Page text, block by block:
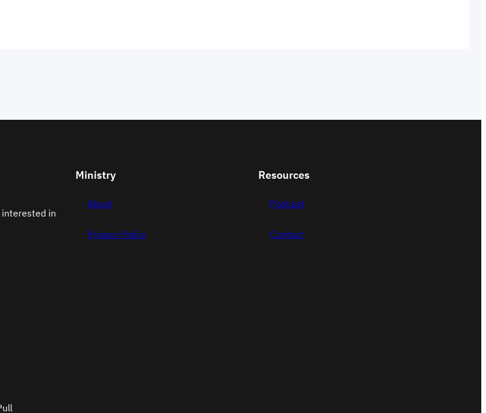
interested in
Ministry
About
Privacy Policy
Resources
Podcast
Contact